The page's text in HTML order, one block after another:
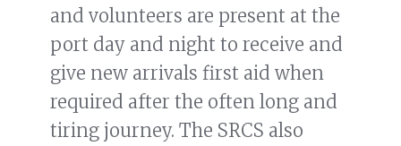
and volunteers are present at the
port day and night to receive and
give new arrivals first aid when
required after the often long and
tiring journey. The SRCS also